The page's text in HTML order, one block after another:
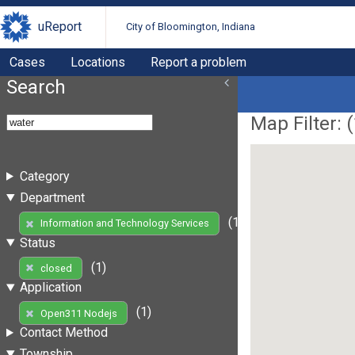
uReport City of Bloomington, Indiana
Cases Locations Report a problem
Search
Category
Department
Information and Technology Services
(1)
Status
closed
(1)
Application
Open311 Nodejs
(1)
Contact Method
Map Filter: (